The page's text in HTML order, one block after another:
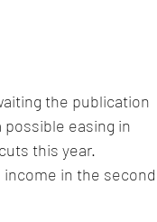
the publication
easing in
this year.
income in the second